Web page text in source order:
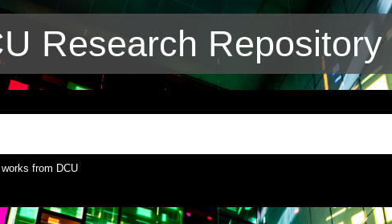
Research Repository
from DCU